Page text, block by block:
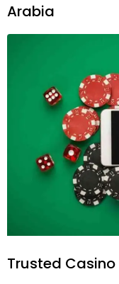
Arabia
Trusted